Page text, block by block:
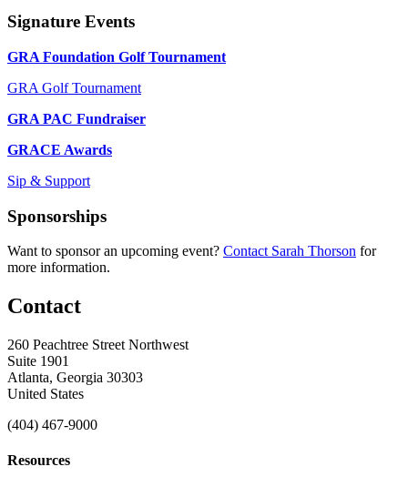
Signature Events
GRA Foundation Golf Tournament
GRA Golf Tournament
GRA PAC Fundraiser
GRACE Awards
Sip & Support
Sponsorships
Want to sponsor an upcoming event? Contact Sarah Thorson for
more information.
Contact
260 Peachtree Street Northwest
Suite 1901
Atlanta, Georgia 30303
United States
(404) 467-9000
Resources